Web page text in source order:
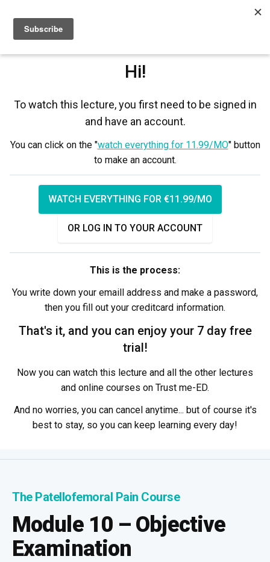
Hi!
To watch this lecture, you first need to be signed in
and have an account.
You can click on the "watch everything for 11.99/MO" button
to make an account.
WATCH EVERYTHING FOR €11.99/MO
OR LOG IN TO YOUR ACCOUNT
This is the process:
You write down your emaill address and make a password,
then you fill out your creditcard information.
That's it, and you can enjoy your 7 day free
trial!
Now you can watch this lecture and all the other lectures
and online courses on Trust me-ED.
And no worries, you can cancel anytime... but of course it's
best to stay, so you can keep learning every day!
The Patellofemoral Pain Course
Module 10 – Objective
Examination